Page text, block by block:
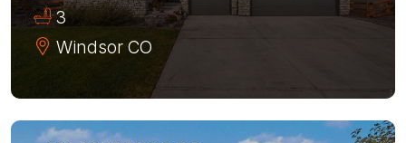
3
Windsor CO